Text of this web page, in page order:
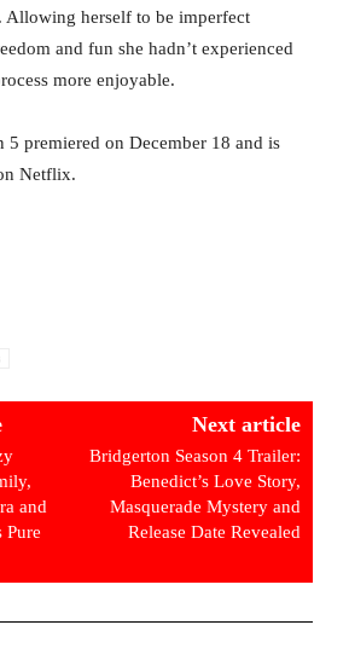
Allowing herself to be imperfect
and fun she hadn’t experienced
more enjoyable.
5 premiered on December 18 and is
Netflix.
and
Pure
Next article
Bridgerton Season 4 Trailer:
Benedict’s Love Story,
Masquerade Mystery and
Release Date Revealed